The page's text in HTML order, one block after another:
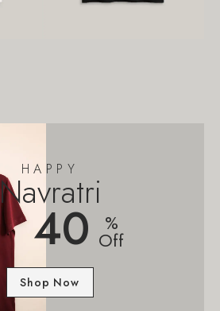
HAPPY
Navratri
40 %
Off
Shop Now